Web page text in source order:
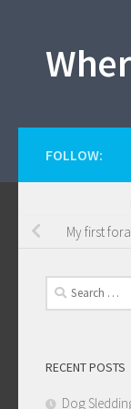
FOLLOW:
My first
Search
for:
RECENT POSTS
Dog